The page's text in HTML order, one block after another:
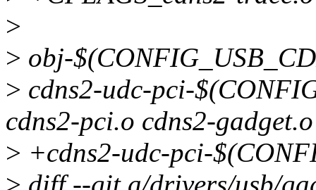
>
> obj-
> cdns2-udc-pci-
cdns2-pci.o cdns2-
> +cdns2-udc-pci-